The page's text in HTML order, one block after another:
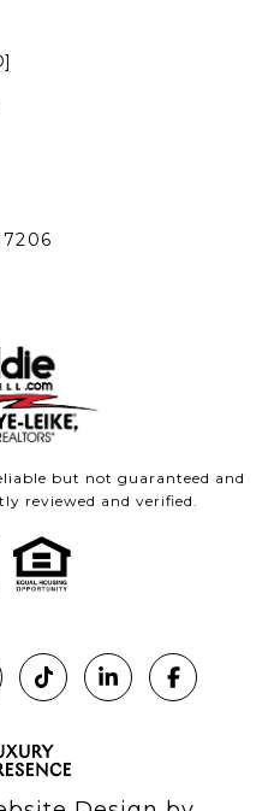
but not guaranteed and
reviewed and verified.